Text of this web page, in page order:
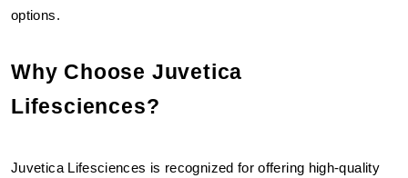
options.
Why Choose Juvetica
Lifesciences?
Juvetica Lifesciences is recognized for offering high-quality